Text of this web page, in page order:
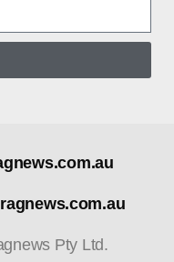
Pty Ltd.